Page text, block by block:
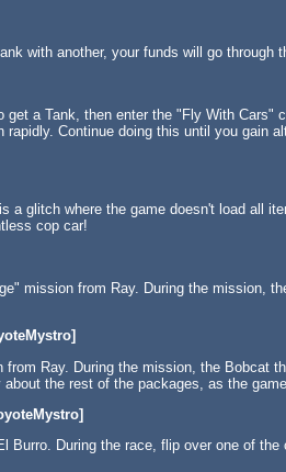
with another, your funds will go through
a Tank, then enter the "Fly With Cars"
Continue doing this until you gain
a glitch where the game doesn't load all
cop car!
mission from Ray. During the mission,
Ray. During the mission, the Bobcat
the rest of the packages, as the
During the race, flip over one of